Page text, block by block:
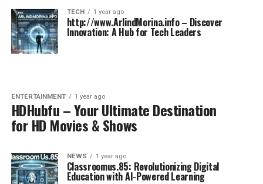
TECH 1 year ago
http://www.ArlindMorina.info – Discover
Innovation: A Hub for Tech Leaders
ENTERTAINMENT 1 year ago
HDHubfu – Your Ultimate Destination
for HD Movies & Shows
NEWS 1 year ago
Classroomus.85: Revolutionizing Digital
Education with AI-Powered Learning